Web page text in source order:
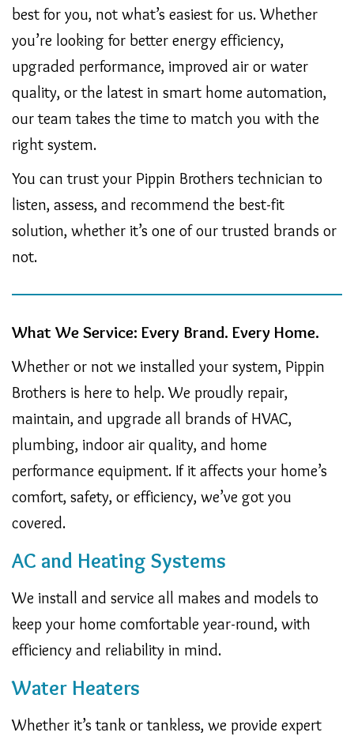
best for you, not what’s easiest for us. Whether
you’re looking for better energy efficiency,
upgraded performance, improved air or water
quality, or the latest in smart home automation,
our team takes the time to match you with the
right system.
You can trust your Pippin Brothers technician to
listen, assess, and recommend the best-fit
solution, whether it’s one of our trusted brands or
not.
What We Service: Every Brand. Every Home.
Whether or not we installed your system, Pippin
Brothers is here to help. We proudly repair,
maintain, and upgrade all brands of HVAC,
plumbing, indoor air quality, and home
performance equipment. If it affects your home’s
comfort, safety, or efficiency, we’ve got you
covered.
AC and Heating Systems
We install and service all makes and models to
keep your home comfortable year-round, with
efficiency and reliability in mind.
Water Heaters
Whether it’s tank or tankless, we provide expert